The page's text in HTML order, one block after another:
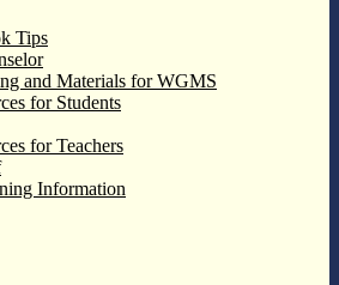
Tips
and Materials for WGMS
for Students
for Teachers
Information